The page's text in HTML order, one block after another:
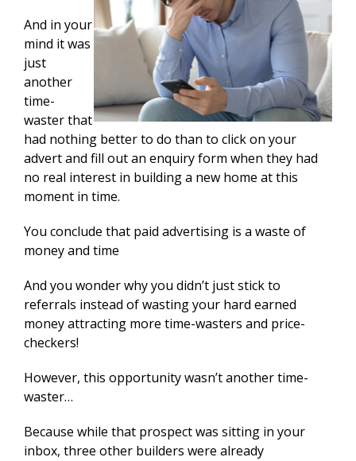
And in your
mind it was
just
another
time-
waster that
had nothing better to do than to click on your
advert and fill out an enquiry form when they had
no real interest in building a new home at this
moment in time.
You conclude that paid advertising is a waste of
money and time
And you wonder why you didn’t just stick to
referrals instead of wasting your hard earned
money attracting more time-wasters and price-
checkers!
However, this opportunity wasn’t another time-
waster…
Because while that prospect was sitting in your
inbox, three other builders were already